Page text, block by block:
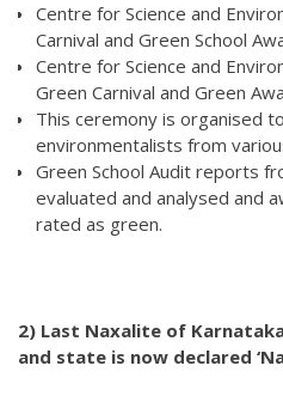
Centre for Science and
Carnival and Green School
Centre for Science and
Green Carnival and Green
This ceremony is organised
environmentalists from
Green School Audit reports
evaluated and analysed and
rated as green.
2) Last Naxalite of
and state is now declared